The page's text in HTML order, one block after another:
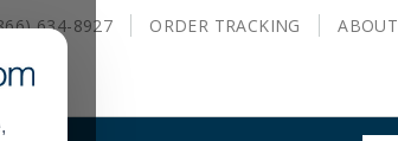
634-8927 ORDER TRACKING ABOUT